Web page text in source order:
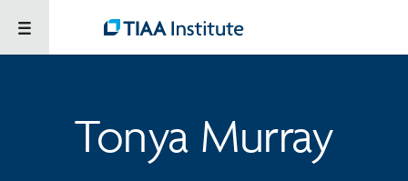
Tonya Murray